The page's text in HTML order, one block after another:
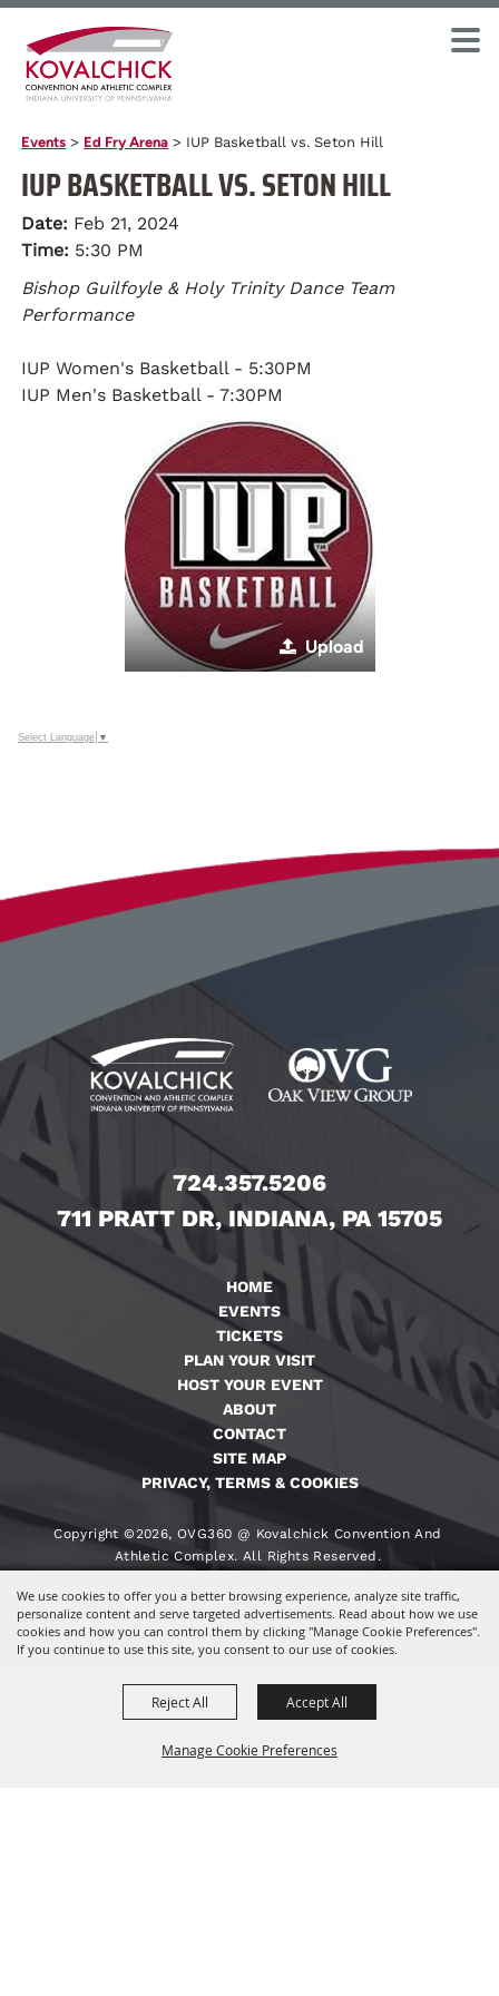
We use cookies to offer you a better browsing experience, analyze site traffic,
personalize content and serve targeted advertisements. Read about how we use
cookies and how you can control them by clicking "Manage Cookie Preferences".
If you continue to use this site, you consent to our use of cookies.
Manage Cookie Preferences
Reject All Accept All
Events > Ed Fry Arena > IUP Basketball vs. Seton Hill
IUP BASKETBALL VS. SETON HILL
Date: Feb 21, 2024
Time: 5:30 PM
Bishop Guilfoyle & Holy Trinity Dance Team
Performance
IUP Women's Basketball - 5:30PM
IUP Men's Basketball - 7:30PM
Upload
Select Language ▼
724.357.5206
711 PRATT DR, INDIANA, PA 15705
HOME
EVENTS
TICKETS
PLAN YOUR VISIT
HOST YOUR EVENT
ABOUT
CONTACT
SITE MAP
PRIVACY, TERMS & COOKIES
Copyright ©2026, OVG360 @ Kovalchick Convention And
Athletic Complex. All Rights Reserved.
Powered By